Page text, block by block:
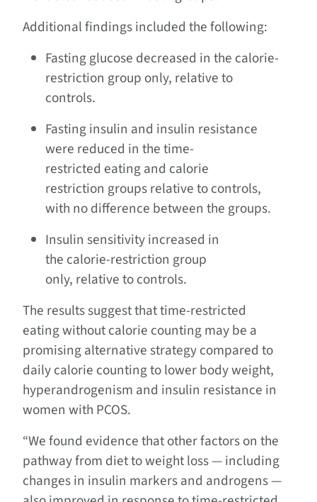
Additional findings included the following:
Fasting glucose decreased in the calorie-
restriction group only, relative to
controls.
Fasting insulin and insulin resistance
were reduced in the time-
restricted eating and calorie
restriction groups relative to controls,
with no difference between the groups.
Insulin sensitivity increased in
the calorie-restriction group
only, relative to controls.
The results suggest that time-restricted
eating without calorie counting may be a
promising alternative strategy compared to
daily calorie counting to lower body weight,
hyperandrogenism and insulin resistance in
women with PCOS.
“We found evidence that other factors on the
pathway from diet to weight loss — including
changes in insulin markers and androgens —